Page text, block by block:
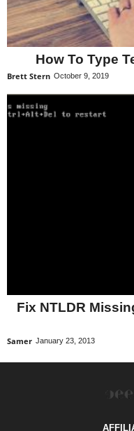
How To Type
Brett Stern October 9, 2019
Fix NTLDR
Samer January 23, 2013